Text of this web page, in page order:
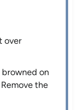
over
on
the